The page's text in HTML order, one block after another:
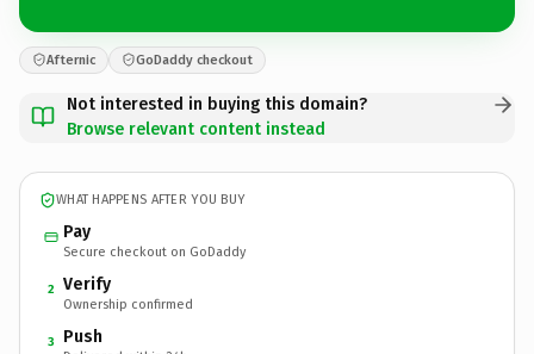
Afternic GoDaddy checkout
Not interested in buying this domain?
Browse relevant content instead
WHAT HAPPENS AFTER YOU BUY
Pay
Secure checkout on GoDaddy
2 Verify
Ownership confirmed
3 Push